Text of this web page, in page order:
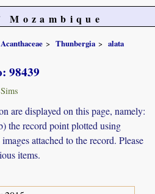
Acanthaceae Thunbergia
alata
98439
are displayed on this page, namely:
the record point plotted using
attached to the record. Please
items.